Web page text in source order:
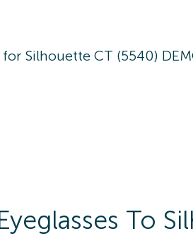
for Silhouette CT (5540)
To